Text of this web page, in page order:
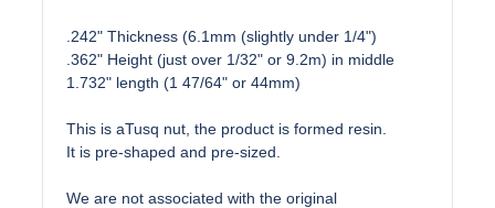
.242" Thickness (6.1mm (slightly under 1/4")
.362" Height (just over 1/32" or 9.2m) in middle
1.732" length (1 47/64" or 44mm)
This is aTusq nut, the product is formed resin.
It is pre-shaped and pre-sized.
We are not associated with the original